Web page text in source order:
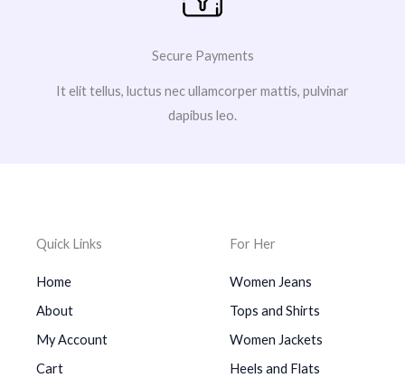
Secure Payments
It elit tellus, luctus nec ullamcorper mattis, pulvinar
dapibus leo.
Quick Links
Home
About
My Account
Cart
For Her
Women Jeans
Tops and Shirts
Women Jackets
Heels and Flats